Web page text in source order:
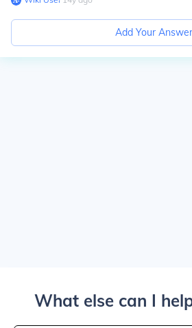
Add Your Answer
What else can I